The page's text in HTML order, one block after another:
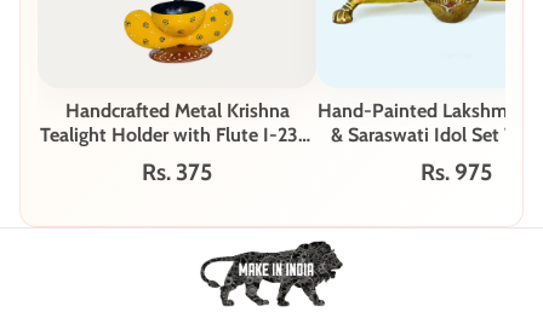
Handcrafted Metal Krishna
Tealight Holder with Flute I-231-
B
Rs. 375
Hand-Painted Lakshmi,
& Saraswati Idol Set W-
Rs. 975